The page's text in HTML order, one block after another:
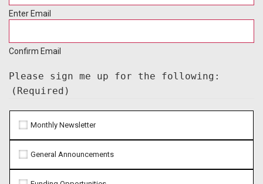
Enter Email
Confirm Email
Please sign me up for the following:
(Required)
Monthly Newsletter
General Announcements